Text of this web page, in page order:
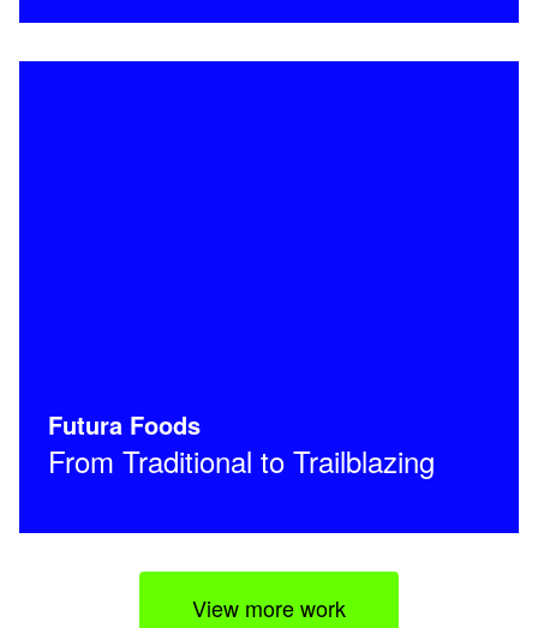
Futura Foods
From Traditional to Trailblazing
View more work